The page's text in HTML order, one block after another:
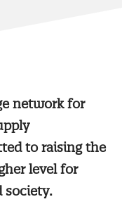
network for
to raising the
level for
society.